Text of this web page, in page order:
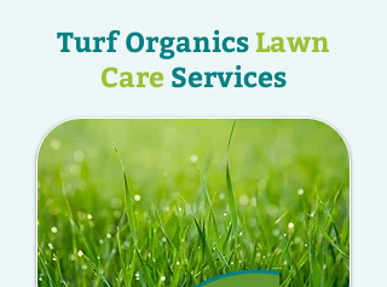
Turf OrganicsLawn
CareServices